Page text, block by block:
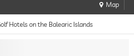
Map
Hotels on the Balearic Islands